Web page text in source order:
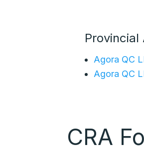
Agora QC
Agora QC
CRA